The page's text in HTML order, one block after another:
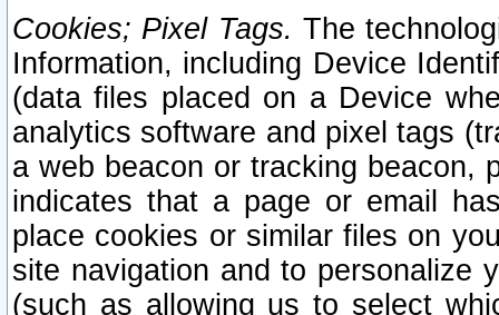
Cookies; Pixel Tags. The
Information, including Device
(data files placed on a Device
analytics software and pixel tags
a web beacon or tracking beacon,
indicates that a page or email
place cookies or similar files on
site navigation and to personalize
(such as allowing us to select